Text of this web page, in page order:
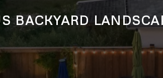
BACKYARD